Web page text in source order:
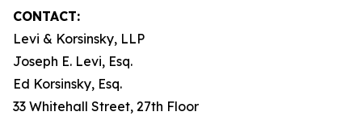
CONTACT:
Levi & Korsinsky, LLP
Joseph E. Levi, Esq.
Ed Korsinsky, Esq.
33 Whitehall Street, 27th Floor